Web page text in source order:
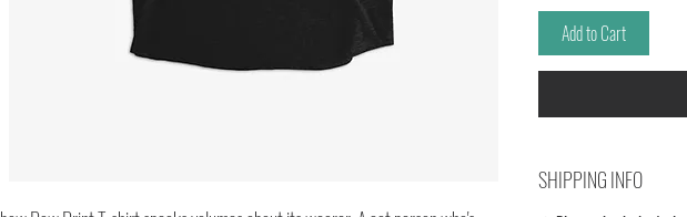
Add to Cart
SHIPPING INFO